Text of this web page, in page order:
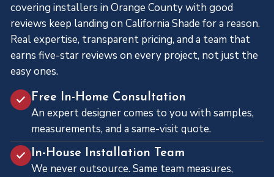
covering installers in Orange County with good
reviews keep landing on California Shade for a reason.
Real expertise, transparent pricing, and a team that
earns five-star reviews on every project, not just the
easy ones.
Free In-Home Consultation
An expert designer comes to you with samples,
measurements, and a same-visit quote.
In-House Installation Team
We never outsource. Same team measures,